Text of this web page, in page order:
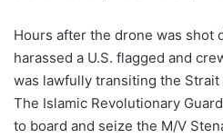
Hours after the drone was shot
harassed a U.S. flagged and
was lawfully transiting the
The Islamic Revolutionary
to board and seize the M/V